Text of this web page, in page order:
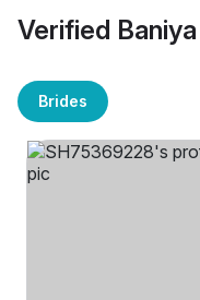
Verified
Brides